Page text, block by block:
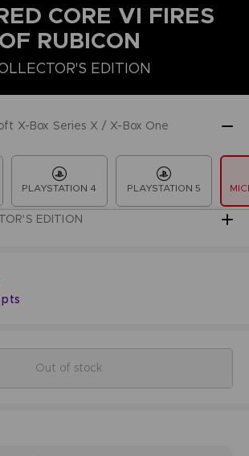
CORE VI FIRES
OF RUBICON
EDITION
X-Box Series X / X-Box One
PLAYSTATION 4 PLAYSTATION 5
EDITION
DELUXE EDITION
pts
Out of stock